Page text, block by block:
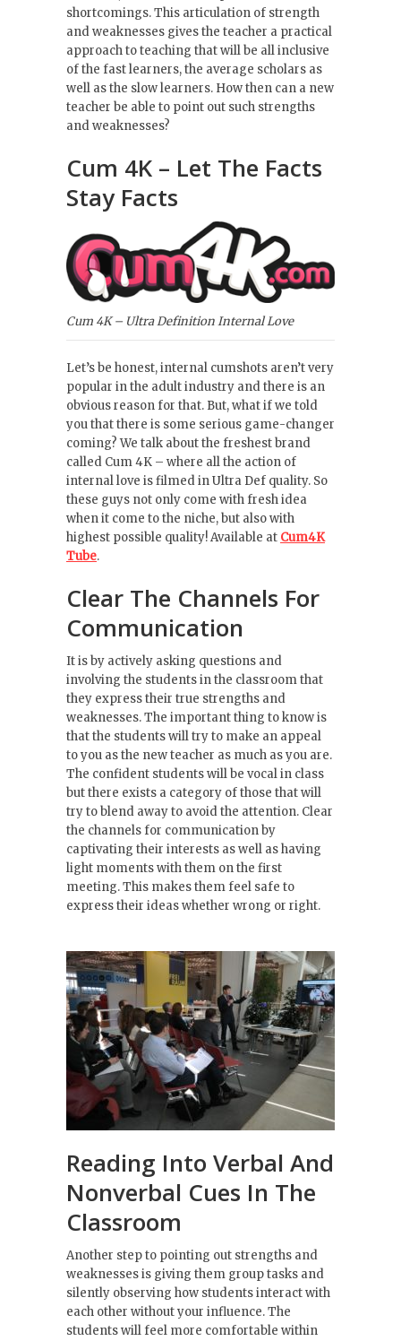
shortcomings. This articulation of strength
and weaknesses gives the teacher a practical
approach to teaching that will be all inclusive
of the fast learners, the average scholars as
well as the slow learners. How then can a new
teacher be able to point out such strengths
and weaknesses?
Cum 4K – Let The Facts
Stay Facts
Cum 4K – Ultra Definition Internal Love
Let’s be honest, internal cumshots aren’t very
popular in the adult industry and there is an
obvious reason for that. But, what if we told
you that there is some serious game-changer
coming? We talk about the freshest brand
called Cum 4K – where all the action of
internal love is filmed in Ultra Def quality. So
these guys not only come with fresh idea
when it come to the niche, but also with
highest possible quality! Available at Cum4K
Tube.
Clear The Channels For
Communication
It is by actively asking questions and
involving the students in the classroom that
they express their true strengths and
weaknesses. The important thing to know is
that the students will try to make an appeal
to you as the new teacher as much as you are.
The confident students will be vocal in class
but there exists a category of those that will
try to blend away to avoid the attention. Clear
the channels for communication by
captivating their interests as well as having
light moments with them on the first
meeting. This makes them feel safe to
express their ideas whether wrong or right.
Reading Into Verbal And
Nonverbal Cues In The
Classroom
Another step to pointing out strengths and
weaknesses is giving them group tasks and
silently observing how students interact with
each other without your influence. The
students will feel more comfortable within